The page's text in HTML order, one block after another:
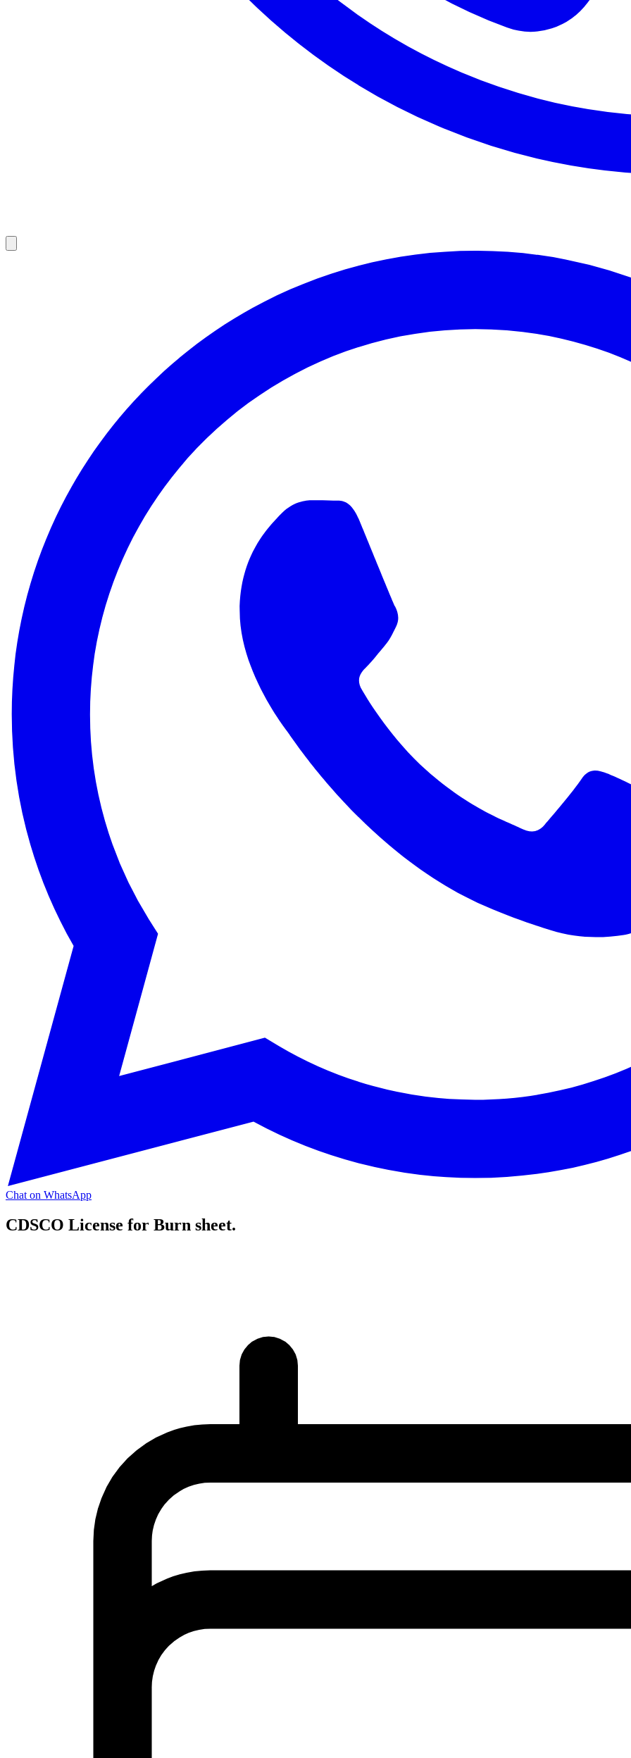
Chat on WhatsApp
CDSCO License for Burn sheet.